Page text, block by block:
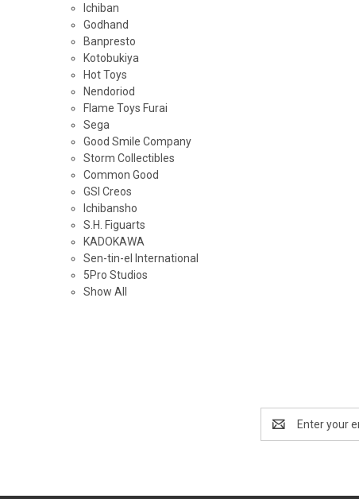
Ichiban
Godhand
Banpresto
Kotobukiya
Hot Toys
Nendoriod
Flame Toys Furai
Sega
Good Smile Company
Storm Collectibles
Common Good
GSI Creos
Ichibansho
S.H. Figuarts
KADOKAWA
Sen-tin-el International
5Pro Studios
Show All
Address